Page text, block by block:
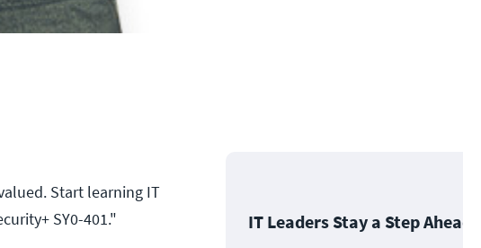
Start learning IT
SY0-401."
IT Leaders Stay a Step Ahead